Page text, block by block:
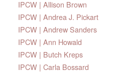
IPCW | Allison Brown
IPCW | Andrea J. Pickart
IPCW | Andrew Sanders
IPCW | Ann Howald
IPCW | Butch Kreps
IPCW | Carla Bossard